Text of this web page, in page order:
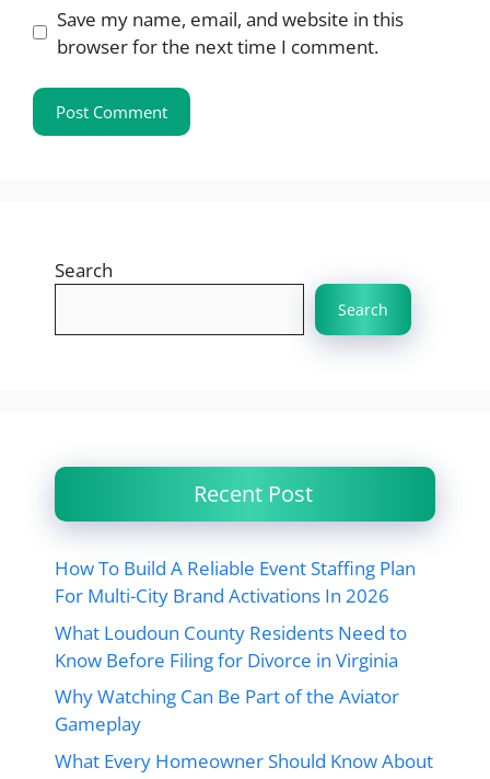
Save my name, email, and website in this
browser for the next time I comment.
Search
Search
Recent Post
How To Build A Reliable Event Staffing Plan
For Multi-City Brand Activations In 2026
What Loudoun County Residents Need to
Know Before Filing for Divorce in Virginia
Why Watching Can Be Part of the Aviator
Gameplay
What Every Homeowner Should Know About